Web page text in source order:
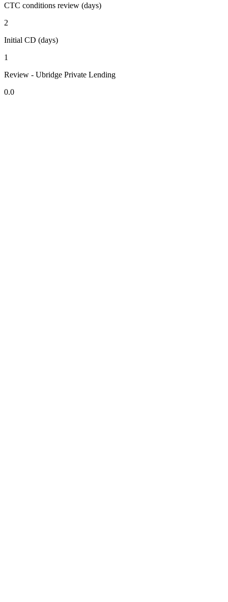
CTC conditions review (days)
2
Initial CD (days)
1
Review - Ubridge Private Lending
0.0